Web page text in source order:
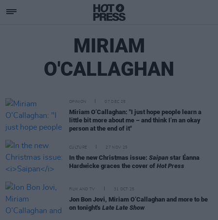
MIRIAM
O'CALLAGHAN
OPINION 07 DEC 25
Miriam O’Callaghan: "I just hope people learn a
little bit more about me – and think I’m an okay
person at the end of it"
CULTURE 27 NOV 25
In the new Christmas issue: Saipan star Éanna
Hardwicke graces the cover of Hot Press
FILM AND TV 31 OCT 25
Jon Bon Jovi, Miriam O’Callaghan and more to be
on tonight's Late Late Show